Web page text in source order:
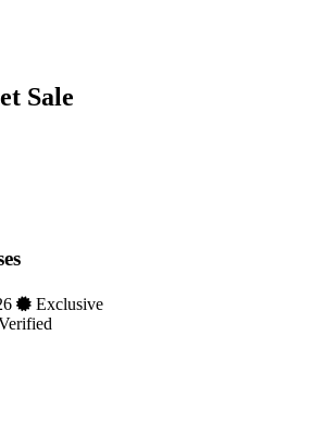
Sale
Exclusive